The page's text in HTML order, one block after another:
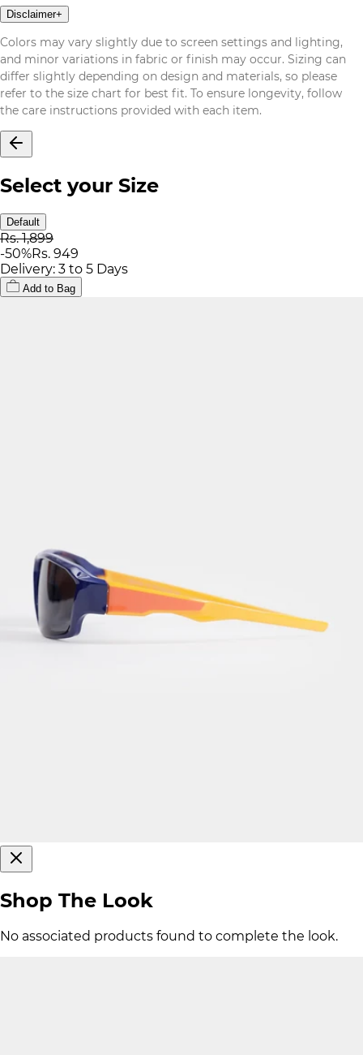
Disclaimer+
Colors may vary slightly due to screen settings and lighting,
and minor variations in fabric or finish may occur. Sizing can
differ slightly depending on design and materials, so please
refer to the size chart for best fit. To ensure longevity, follow
the care instructions provided with each item.
Select your Size
Default
Rs. 1,899
-50%Rs. 949
Delivery: 3 to 5 Days
Add to Bag
Shop The Look
No associated products found to complete the look.